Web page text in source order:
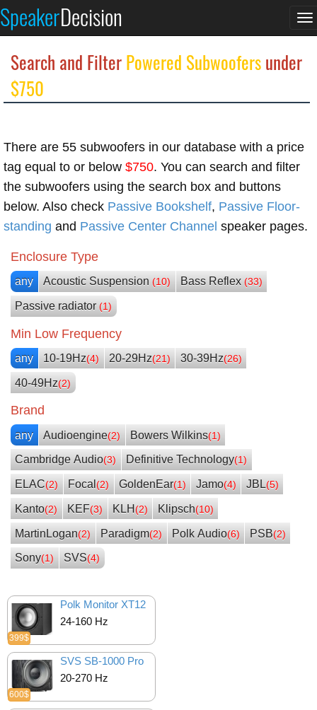
SpeakerDecision
Search and FilterPowered Subwoofersunder
$750
There are 55 subwoofers in our database with a price
tag equal to or below $750. You can search and filter
the subwoofers using the search box and buttons
below. Also check Passive Bookshelf, Passive Floor-
standing and Passive Center Channel speaker pages.
Enclosure Type
any Acoustic Suspension(10) Bass Reflex (33)
Passive radiator(1)
Min Low Frequency
any 10-19Hz(4) 20-29Hz(21) 30-39Hz(26)
40-49Hz(2)
Brand
any Audioengine(2) Bowers Wilkins(1)
Cambridge Audio(3) Definitive Technology(1)
ELAC(2) Focal(2) GoldenEar(1) Jamo(4) JBL(5)
Kanto(2) KEF(3) KLH (2) Klipsch(10)
MartinLogan(2) Paradigm(2) Polk Audio(6) PSB(2)
Sony(1) SVS(4)
399$
Polk Monitor XT12
24-160 Hz
600$
SVS SB-1000 Pro
20-270 Hz